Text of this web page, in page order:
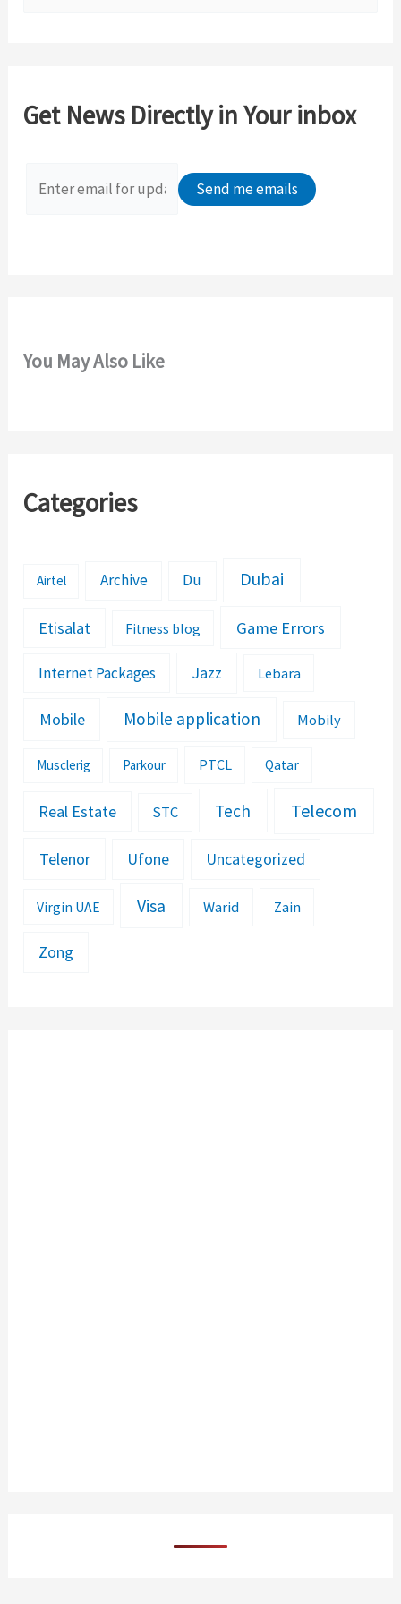
h
Get News Directly in Your inbox
You May Also Like
Categories
Airtel Archive Du Dubai
Etisalat Fitness blog Game Errors
Internet Packages Jazz Lebara
Mobile Mobile application Mobily
Musclerig Parkour PTCL Qatar
Real Estate STC Tech Telecom
Telenor Ufone Uncategorized
Virgin UAE Visa Warid Zain
Zong